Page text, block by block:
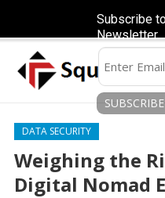
DATA SECURITY
Weighing the
Digital Nomad
Subscribe
Newsletter